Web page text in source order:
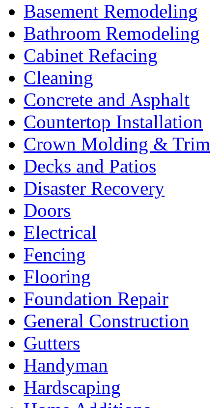
Basement Remodeling
Bathroom Remodeling
Cabinet Refacing
Cleaning
Concrete and Asphalt
Countertop Installation
Crown Molding & Trim
Decks and Patios
Disaster Recovery
Doors
Electrical
Fencing
Flooring
Foundation Repair
General Construction
Gutters
Handyman
Hardscaping